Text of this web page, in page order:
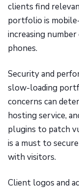
clients find
portfolio is
increasing
phones.
Security and
slow-loading
concerns can
hosting service,
plugins to patch
is a must to
with visitors.
Client logos and